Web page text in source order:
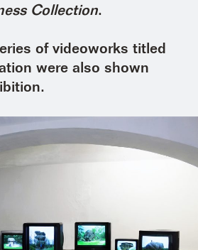
Collection.
of videoworks titled
were also shown